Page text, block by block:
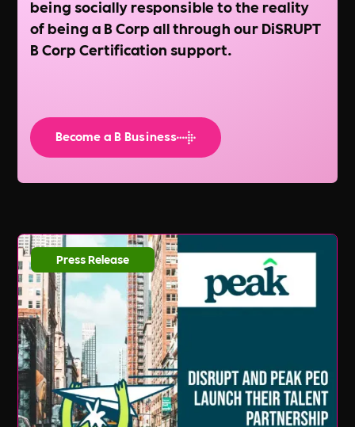
being socially responsible to the reality
of being a B Corp all through our DiSRUPT
B Corp Certification support.
Become a B Business
Press Release